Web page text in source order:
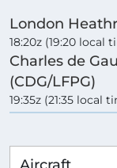
London
18:20z (19:20 local
Charles de
(CDG/LFPG)
19:35z (21:35 local
Aircraft